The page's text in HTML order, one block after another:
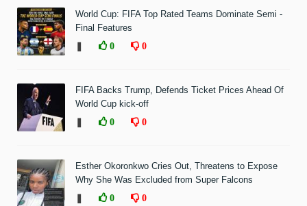
World Cup: FIFA Top Rated Teams Dominate Semi -
Final Features
❚
0 0
FIFA Backs Trump, Defends Ticket Prices Ahead Of
World Cup kick-off
❚
0 0
Esther Okoronkwo Cries Out, Threatens to Expose
Why She Was Excluded from Super Falcons
❚
0 0